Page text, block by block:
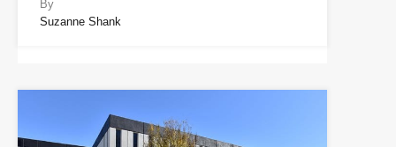
By
Suzanne Shank